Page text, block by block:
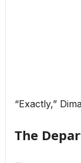
“Exactly,”
The